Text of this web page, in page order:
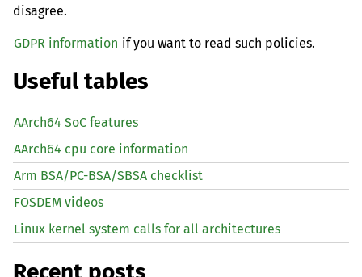
disagree.
GDPR information if you want to read such policies.
Useful tables
AArch64 SoC features
AArch64 cpu core information
Arm BSA/PC-BSA/SBSA checklist
FOSDEM videos
Linux kernel system calls for all architectures
Recent posts